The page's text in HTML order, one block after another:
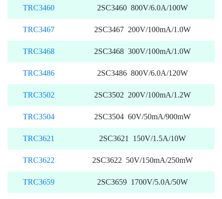
TRC3460 2SC3460 800V/6.0A/100W
TRC3467 2SC3467 200V/100mA/1.0W
TRC3468 2SC3468 300V/100mA/1.0W
TRC3486 2SC3486 800V/6.0A/120W
TRC3502 2SC3502 200V/100mA/1.2W
TRC3504 2SC3504 60V/50mA/900mW
TRC3621 2SC3621 150V/1.5A/10W
TRC3622 2SC3622 50V/150mA/250mW
TRC3659 2SC3659 1700V/5.0A/50W